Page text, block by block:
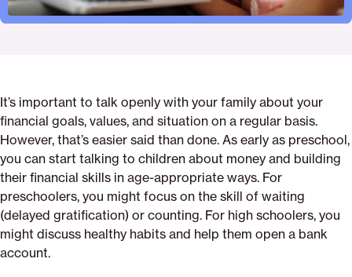
It’s important to talk openly with your family about your
financial goals, values, and situation on a regular basis.
However, that’s easier said than done. As early as preschool,
you can start talking to children about money and building
their financial skills in age-appropriate ways. For
preschoolers, you might focus on the skill of waiting
(delayed gratification) or counting. For high schoolers, you
might discuss healthy habits and help them open a bank
account.